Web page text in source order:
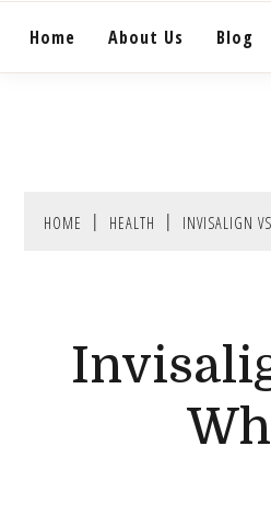
Home About Us Blog
HOME HEALTH INVISALIGN